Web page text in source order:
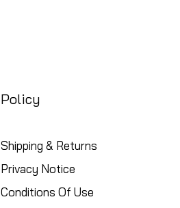
Policy
Shipping & Returns
Privacy Notice
Conditions Of Use